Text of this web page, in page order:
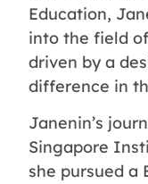
Education,
into the field
driven by a
difference in
Janenin’s
Singapore
she pursued a